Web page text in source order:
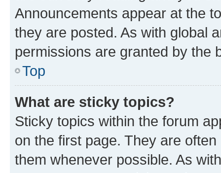
Announcements appear at the
they are posted. As with global
permissions are granted by the
Top
What are sticky topics?
Sticky topics within the forum
on the first page. They are
them whenever possible. As